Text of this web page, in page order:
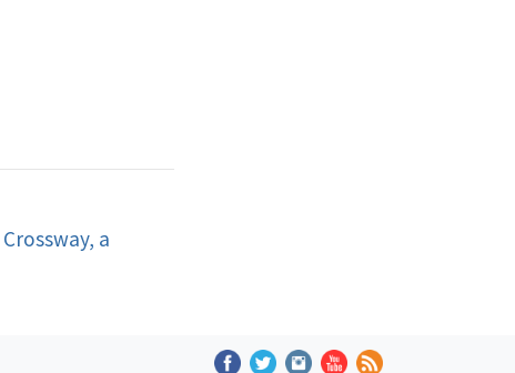
Crossway, a